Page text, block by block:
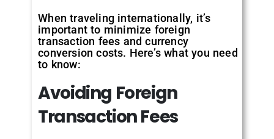
When traveling internationally, it’s
important to minimize foreign
transaction fees and currency
conversion costs. Here’s what you need
to know:
Avoiding Foreign
Transaction Fees